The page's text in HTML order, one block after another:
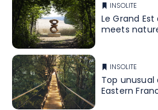
INSOLITE
Le Grand
meets
INSOLITE
Top
Eastern